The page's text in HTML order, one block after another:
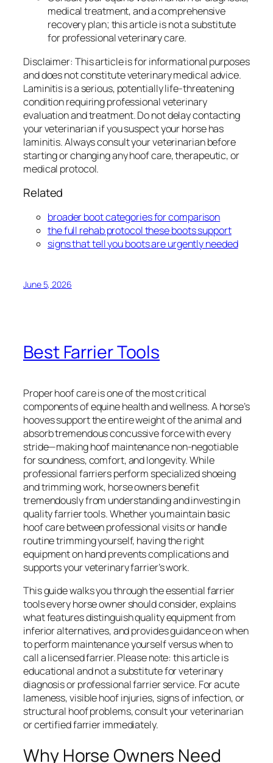
medical treatment, and a comprehensive
recovery plan; this article is not a substitute
for professional veterinary care.
Disclaimer: This article is for informational purposes
and does not constitute veterinary medical advice.
Laminitis is a serious, potentially life-threatening
condition requiring professional veterinary
evaluation and treatment. Do not delay contacting
your veterinarian if you suspect your horse has
laminitis. Always consult your veterinarian before
starting or changing any hoof care, therapeutic, or
medical protocol.
Related
broader boot categories for comparison
the full rehab protocol these boots support
signs that tell you boots are urgently needed
June 5, 2026
Best Farrier Tools
Proper hoof care is one of the most critical
components of equine health and wellness. A horse’s
hooves support the entire weight of the animal and
absorb tremendous concussive force with every
stride—making hoof maintenance non-negotiable
for soundness, comfort, and longevity. While
professional farriers perform specialized shoeing
and trimming work, horse owners benefit
tremendously from understanding and investing in
quality farrier tools. Whether you maintain basic
hoof care between professional visits or handle
routine trimming yourself, having the right
equipment on hand prevents complications and
supports your veterinary farrier’s work.
This guide walks you through the essential farrier
tools every horse owner should consider, explains
what features distinguish quality equipment from
inferior alternatives, and provides guidance on when
to perform maintenance yourself versus when to
call a licensed farrier. Please note: this article is
educational and not a substitute for veterinary
diagnosis or professional farrier service. For acute
lameness, visible hoof injuries, signs of infection, or
structural hoof problems, consult your veterinarian
or certified farrier immediately.
Why Horse Owners Need